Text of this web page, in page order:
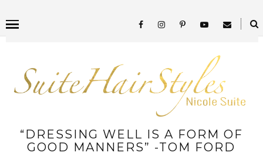
“DRESSING WELL IS A FORM OF
GOOD MANNERS” -TOM FORD